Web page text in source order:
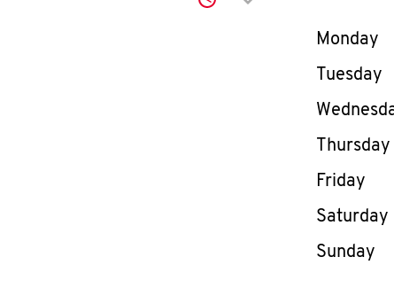
Click to expand or
Day of
Monday
Tuesday
Thursday
Friday
Saturday
Sunday